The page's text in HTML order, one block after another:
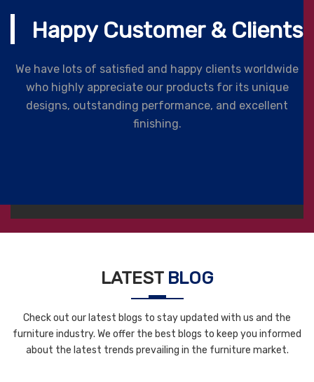
Happy Customer & Clients
We have lots of satisfied and happy clients worldwide
who highly appreciate our products for its unique
designs, outstanding performance, and excellent
finishing.
LATEST BLOG
Check out our latest blogs to stay updated with us and the
furniture industry. We offer the best blogs to keep you informed
about the latest trends prevailing in the furniture market.